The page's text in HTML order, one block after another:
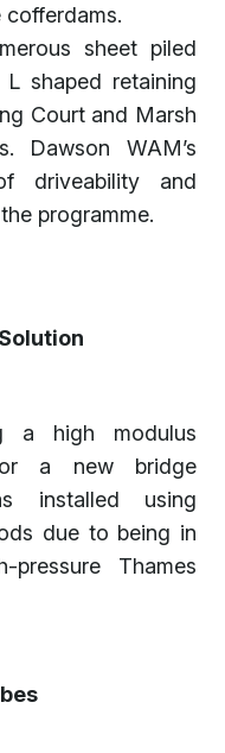
sheet piled
shaped retaining
Court and Marsh
Dawson WAM’s
driveability and
programme.
a high modulus
a new bridge
installed using
due to being in
Thames